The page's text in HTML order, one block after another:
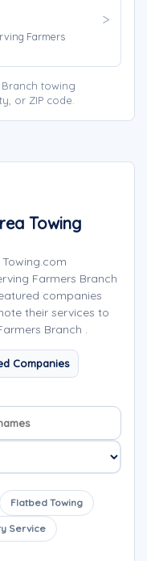
Farmers
towing
or ZIP code.
Towing
Farmers Branch
companies
their services to
Branch .
Companies
Flatbed Towing
Service